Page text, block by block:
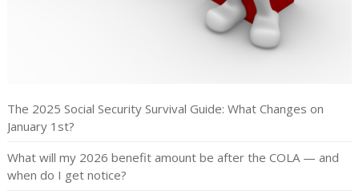
The 2025 Social Security Survival Guide: What Changes on
January 1st?
What will my 2026 benefit amount be after the COLA — and
when do I get notice?